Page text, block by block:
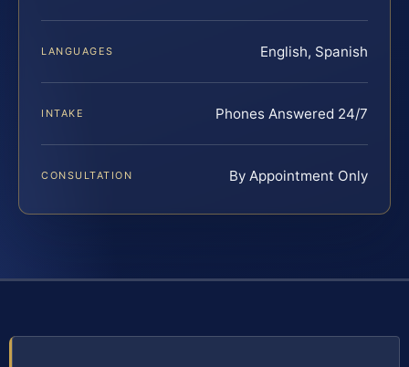
LANGUAGES English, Spanish
INTAKE Phones Answered 24/7
CONSULTATION By Appointment Only